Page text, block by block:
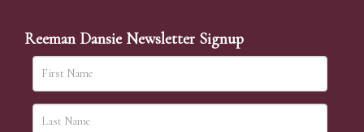
Reeman Dansie Newsletter Signup